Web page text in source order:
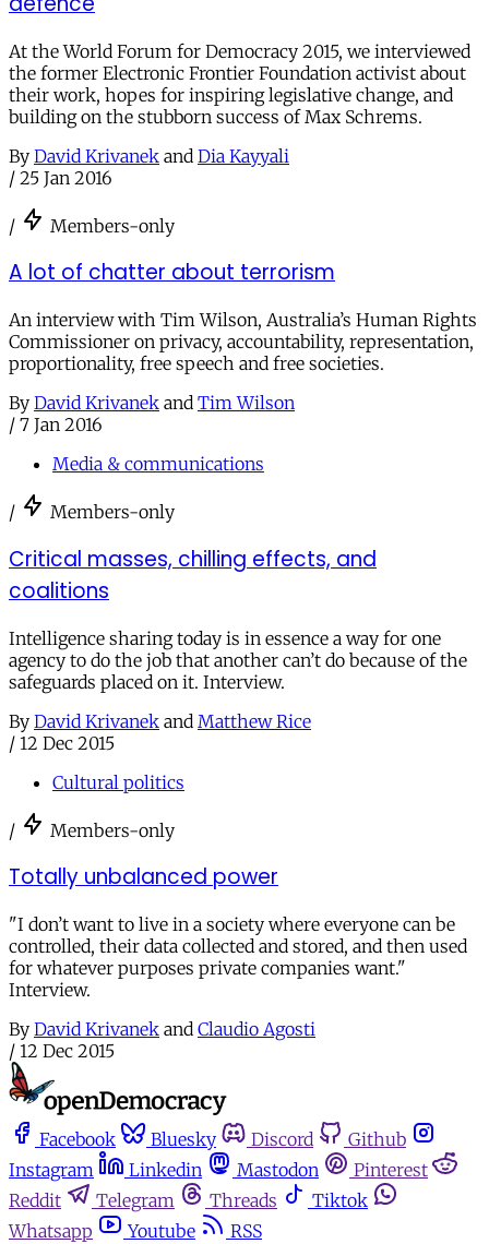
At the World Forum for Democracy 2015, we interviewed
the former Electronic Frontier Foundation activist about
their work, hopes for inspiring legislative change, and
building on the stubborn success of Max Schrems.
By David Krivanek and Dia Kayyali
/ 25 Jan 2016
/ Members-only
A lot of chatter about terrorism
An interview with Tim Wilson, Australia’s Human Rights
Commissioner on privacy, accountability, representation,
proportionality, free speech and free societies.
By David Krivanek and Tim Wilson
/ 7 Jan 2016
Media & communications
/ Members-only
Critical masses, chilling effects, and
coalitions
Intelligence sharing today is in essence a way for one
agency to do the job that another can’t do because of the
safeguards placed on it. Interview.
By David Krivanek and Matthew Rice
/ 12 Dec 2015
Cultural politics
/ Members-only
Totally unbalanced power
"I don’t want to live in a society where everyone can be
controlled, their data collected and stored, and then used
for whatever purposes private companies want."
Interview.
By David Krivanek and Claudio Agosti
/ 12 Dec 2015
Facebook Bluesky Discord
Github
Instagram
Linkedin Mastodon
Pinterest
Reddit
Telegram Threads
Tiktok
Whatsapp
Youtube
RSS